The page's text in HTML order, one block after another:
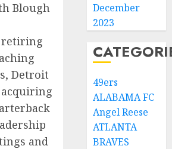
Blough
retiring
Detroit
and
December
2023
49ers
ALABAMA FC
Angel Reese
ATLANTA
BRAVES